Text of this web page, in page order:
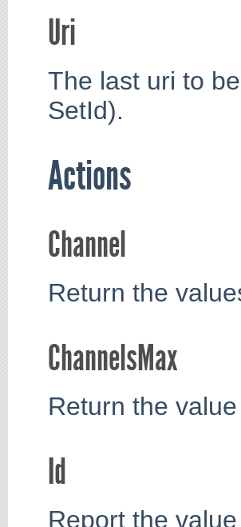
Uri
The last uri to
SetId).
Actions
Channel
Return the
ChannelsMax
Return the
Id
Report the